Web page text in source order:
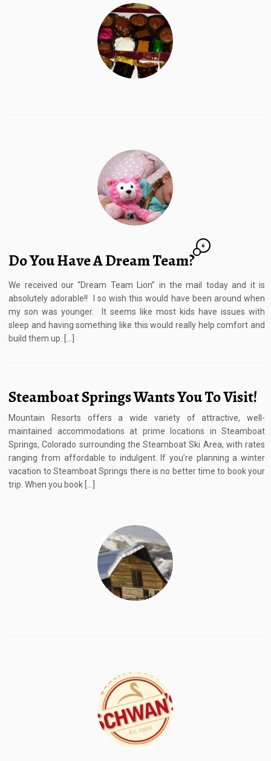
Do You Have A Dream Team?
6
We received our “Dream Team Lion” in the mail today and it is
absolutely adorable!! I so wish this would have been around when
my son was younger. It seems like most kids have issues with
sleep and having something like this would really help comfort and
build them up. […]
Steamboat Springs Wants You To Visit!
Mountain Resorts offers a wide variety of attractive, well-
maintained accommodations at prime locations in Steamboat
Springs, Colorado surrounding the Steamboat Ski Area, with rates
ranging from affordable to indulgent. If you’re planning a winter
vacation to Steamboat Springs there is no better time to book your
trip. When you book […]